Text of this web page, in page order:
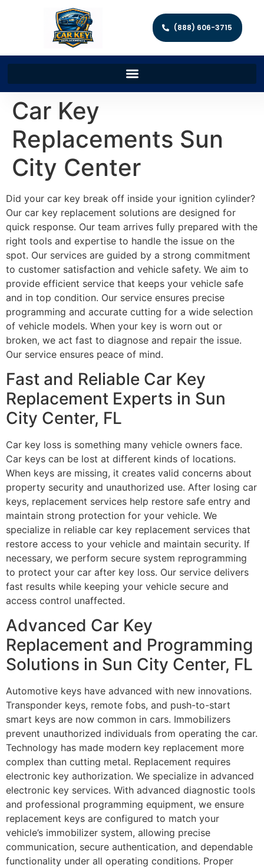
(888) 606-3715
Car Key
Replacements Sun
City Center
Did your car key break off inside your ignition cylinder?
Our car key replacement solutions are designed for
quick response. Our team arrives fully prepared with the
right tools and expertise to handle the issue on the
spot. Our services are guided by a strong commitment
to customer satisfaction and vehicle safety. We aim to
provide efficient service that keeps your vehicle safe
and in top condition. Our service ensures precise
programming and accurate cutting for a wide selection
of vehicle models. When your key is worn out or
broken, we act fast to diagnose and repair the issue.
Our service ensures peace of mind.
Fast and Reliable Car Key
Replacement Experts in Sun
City Center, FL
Car key loss is something many vehicle owners face.
Car keys can be lost at different kinds of locations.
When keys are missing, it creates valid concerns about
property security and unauthorized use. After losing car
keys, replacement services help restore safe entry and
maintain strong protection for your vehicle. We
specialize in reliable car key replacement services that
restore access to your vehicle and maintain security. If
necessary, we perform secure system reprogramming
to protect your car after key loss. Our service delivers
fast results while keeping your vehicle secure and
access control unaffected.
Advanced Car Key
Replacement and Programming
Solutions in Sun City Center, FL
Automotive keys have advanced with new innovations.
Transponder keys, remote fobs, and push-to-start
smart keys are now common in cars. Immobilizers
prevent unauthorized individuals from operating the car.
Technology has made modern key replacement more
complex than cutting metal. Replacement requires
electronic key authorization. We specialize in advanced
electronic key services. With advanced diagnostic tools
and professional programming equipment, we ensure
replacement keys are configured to match your
vehicle’s immobilizer system, allowing precise
communication, secure authentication, and dependable
functionality under all operating conditions. Proper